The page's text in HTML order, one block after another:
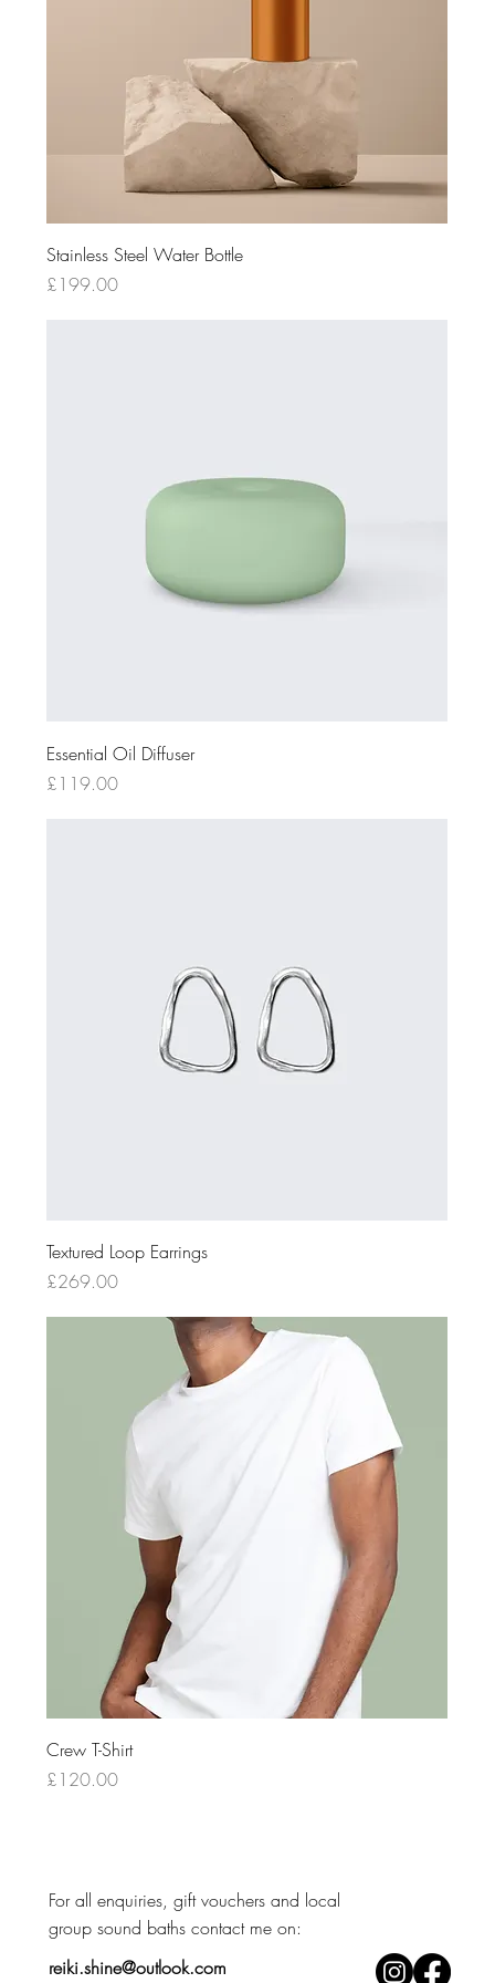
Stainless Steel Water Bottle
Price
£199.00
Essential Oil Diffuser
Price
£119.00
Textured Loop Earrings
Price
£269.00
Crew T-Shirt
Price
£120.00
For all enquiries, gift vouchers and local
group sound baths contact me on: ​
reiki.shine@outlook.com